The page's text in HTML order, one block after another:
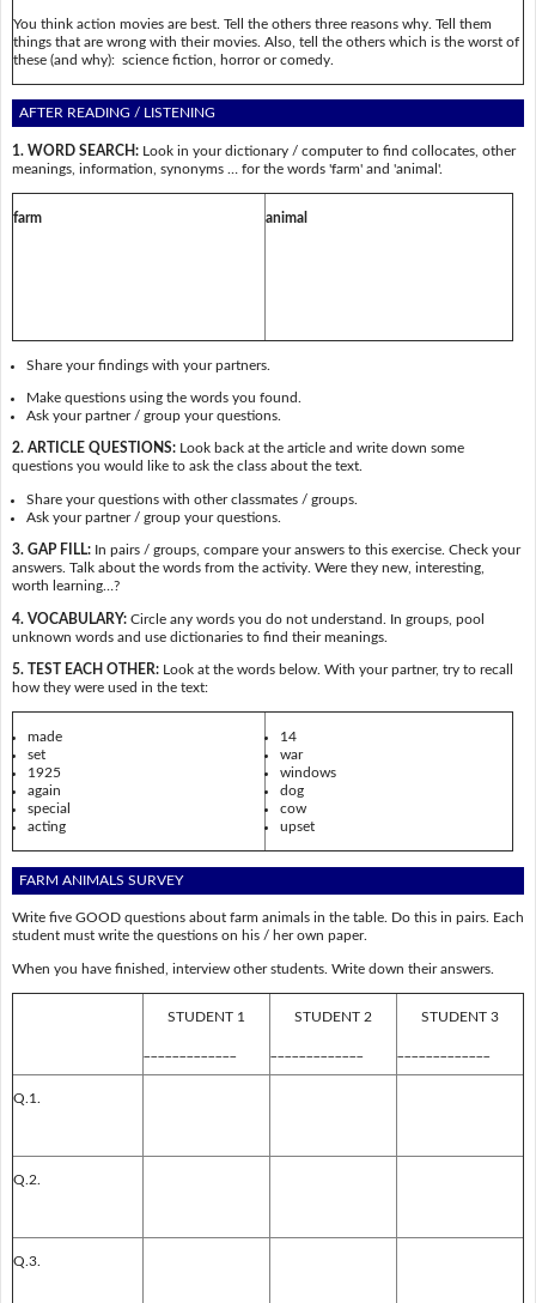
You think action movies are best. Tell the others three reasons why. Tell them
things that are wrong with their movies. Also, tell the others which is the worst of
these (and why): science fiction, horror or comedy.
AFTER READING / LISTENING
1. WORD SEARCH:Look in your dictionary / computer to find collocates, other
meanings, information, synonyms … for the words 'farm' and 'animal'.
farm animal
Share your findings with your partners.
Make questions using the words you found.
Ask your partner / group your questions.
2. ARTICLE QUESTIONS:Look back at the article and write down some
questions you would like to ask the class about the text.
Share your questions with other classmates / groups.
Ask your partner / group your questions.
3. GAP FILL: In pairs / groups, compare your answers to this exercise. Check your
answers. Talk about the words from the activity. Were they new, interesting,
worth learning…?
4. VOCABULARY:Circle any words you do not understand. In groups, pool
unknown words and use dictionaries to find their meanings.
5. TEST EACH OTHER:Look at the words below. With your partner, try to recall
how they were used in the text:
made
set
1925
again
special
acting
14
war
windows
dog
cow
upset
FARM ANIMALS SURVEY
Write five GOOD questions about farm animals in the table. Do this in pairs. Each
student must write the questions on his / her own paper.
When you have finished, interview other students. Write down their answers.
STUDENT 1 STUDENT 2 STUDENT 3
Q.1.
Q.2.
Q.3.